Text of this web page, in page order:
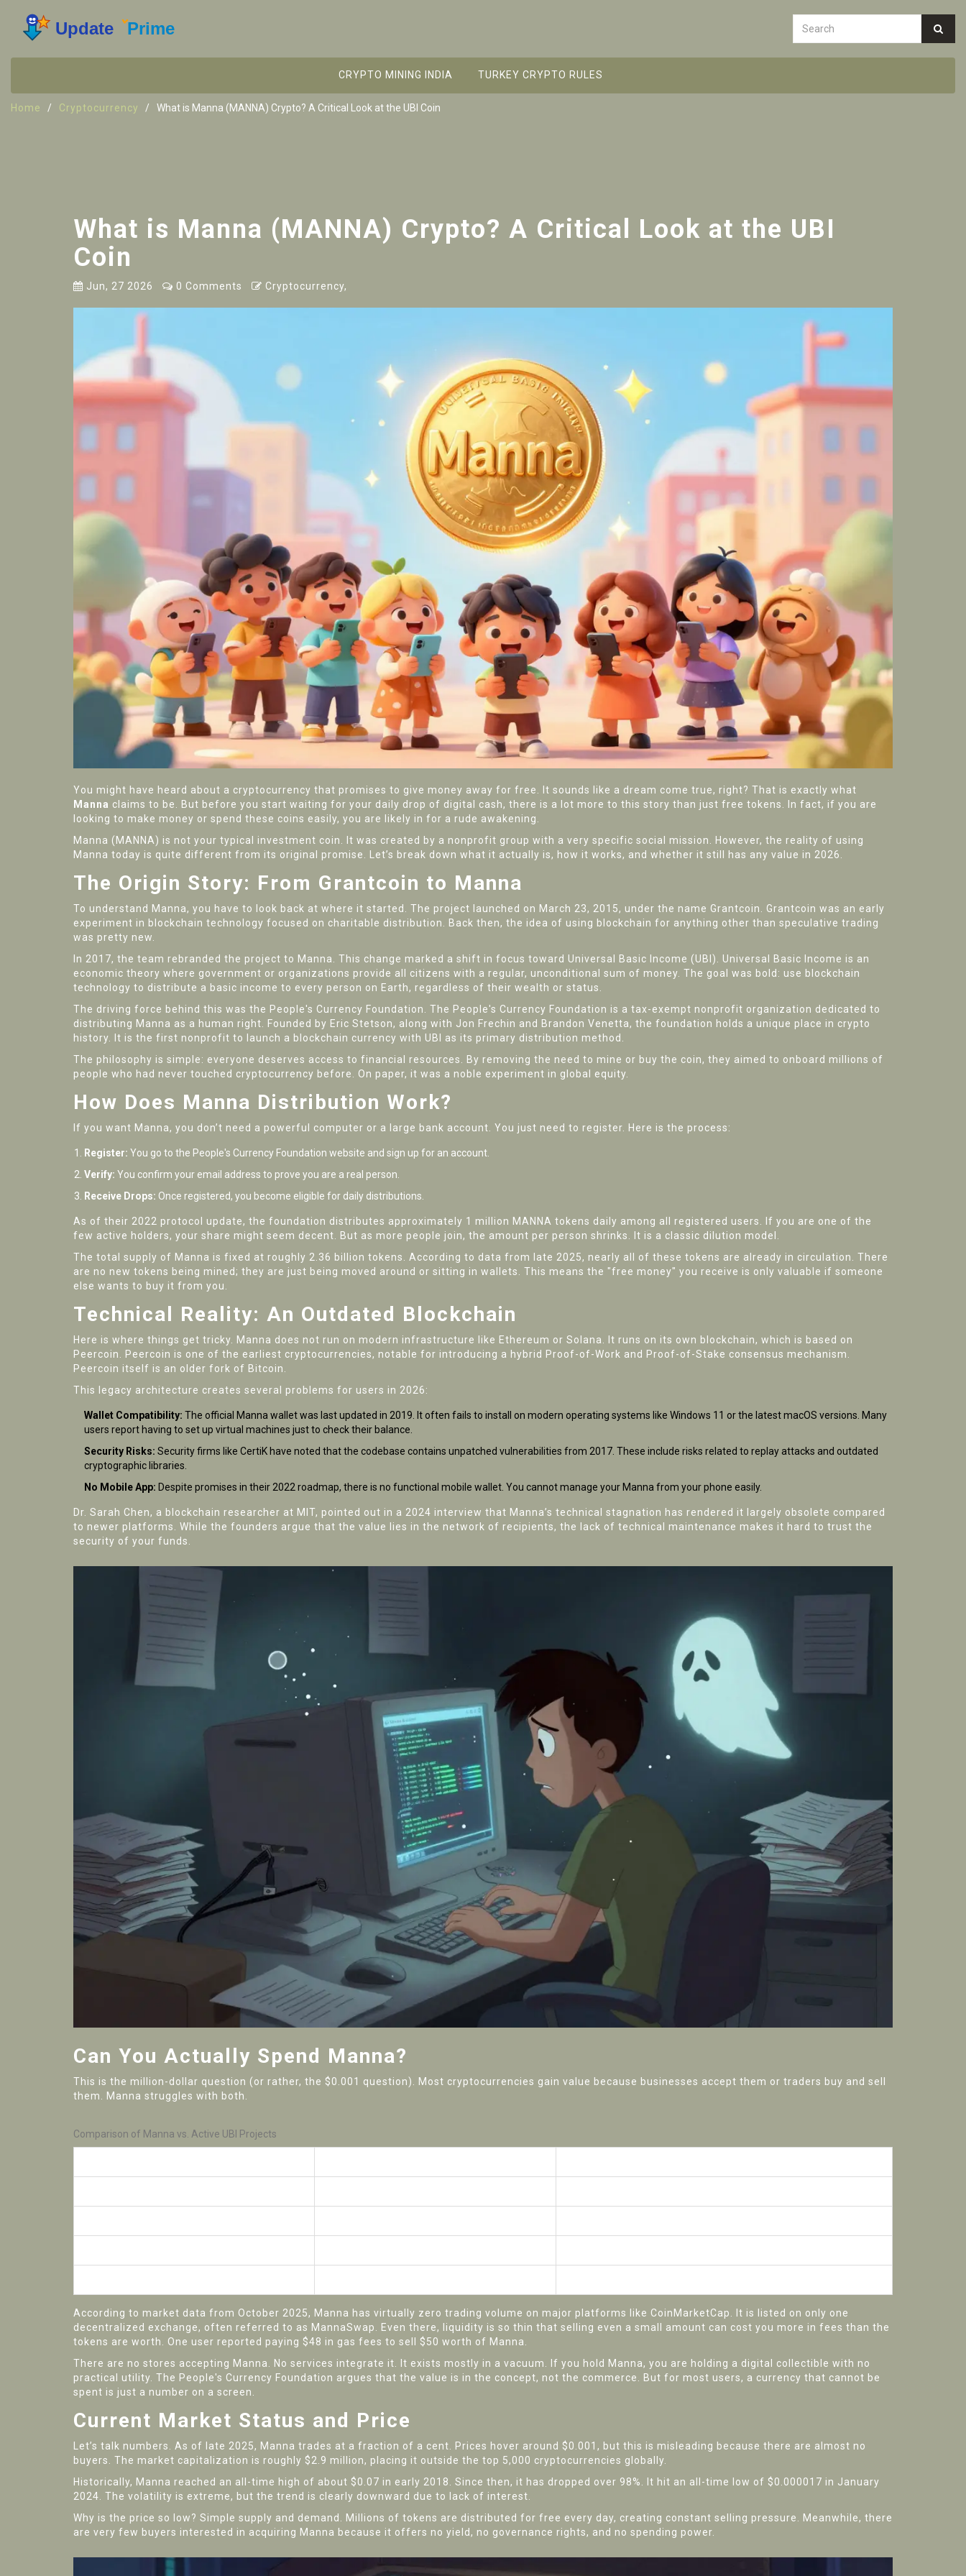
CRYPTO MINING INDIA TURKEY CRYPTO RULES
Home Cryptocurrency What is Manna (MANNA) Crypto? A Critical Look at the UBI Coin
What is Manna (MANNA) Crypto? A Critical Look at the UBI
Coin
Jun, 27 2026 0 Comments Cryptocurrency,
You might have heard about a cryptocurrency that promises to give money away for free. It sounds like a dream come true, right? That is exactly what
Manna claims to be. But before you start waiting for your daily drop of digital cash, there is a lot more to this story than just free tokens. In fact, if you are
looking to make money or spend these coins easily, you are likely in for a rude awakening.
Manna (MANNA) is not your typical investment coin. It was created by a nonprofit group with a very specific social mission. However, the reality of using
Manna today is quite different from its original promise. Let’s break down what it actually is, how it works, and whether it still has any value in 2026.
The Origin Story: From Grantcoin to Manna
To understand Manna, you have to look back at where it started. The project launched on March 23, 2015, under the name Grantcoin. Grantcoin was an early
experiment in blockchain technology focused on charitable distribution. Back then, the idea of using blockchain for anything other than speculative trading
was pretty new.
In 2017, the team rebranded the project to Manna. This change marked a shift in focus toward Universal Basic Income (UBI). Universal Basic Income is an
economic theory where government or organizations provide all citizens with a regular, unconditional sum of money. The goal was bold: use blockchain
technology to distribute a basic income to every person on Earth, regardless of their wealth or status.
The driving force behind this was the People's Currency Foundation. The People's Currency Foundation is a tax-exempt nonprofit organization dedicated to
distributing Manna as a human right. Founded by Eric Stetson, along with Jon Frechin and Brandon Venetta, the foundation holds a unique place in crypto
history. It is the first nonprofit to launch a blockchain currency with UBI as its primary distribution method.
The philosophy is simple: everyone deserves access to financial resources. By removing the need to mine or buy the coin, they aimed to onboard millions of
people who had never touched cryptocurrency before. On paper, it was a noble experiment in global equity.
How Does Manna Distribution Work?
If you want Manna, you don’t need a powerful computer or a large bank account. You just need to register. Here is the process:
Register: You go to the People's Currency Foundation website and sign up for an account.
Verify: You confirm your email address to prove you are a real person.
Receive Drops: Once registered, you become eligible for daily distributions.
As of their 2022 protocol update, the foundation distributes approximately 1 million MANNA tokens daily among all registered users. If you are one of the
few active holders, your share might seem decent. But as more people join, the amount per person shrinks. It is a classic dilution model.
The total supply of Manna is fixed at roughly 2.36 billion tokens. According to data from late 2025, nearly all of these tokens are already in circulation. There
are no new tokens being mined; they are just being moved around or sitting in wallets. This means the "free money" you receive is only valuable if someone
else wants to buy it from you.
Technical Reality: An Outdated Blockchain
Here is where things get tricky. Manna does not run on modern infrastructure like Ethereum or Solana. It runs on its own blockchain, which is based on
Peercoin. Peercoin is one of the earliest cryptocurrencies, notable for introducing a hybrid Proof-of-Work and Proof-of-Stake consensus mechanism.
Peercoin itself is an older fork of Bitcoin.
This legacy architecture creates several problems for users in 2026:
Wallet Compatibility: The official Manna wallet was last updated in 2019. It often fails to install on modern operating systems like Windows 11 or the latest macOS versions. Many
users report having to set up virtual machines just to check their balance.
Security Risks: Security firms like CertiK have noted that the codebase contains unpatched vulnerabilities from 2017. These include risks related to replay attacks and outdated
cryptographic libraries.
No Mobile App: Despite promises in their 2022 roadmap, there is no functional mobile wallet. You cannot manage your Manna from your phone easily.
Dr. Sarah Chen, a blockchain researcher at MIT, pointed out in a 2024 interview that Manna’s technical stagnation has rendered it largely obsolete compared
to newer platforms. While the founders argue that the value lies in the network of recipients, the lack of technical maintenance makes it hard to trust the
security of your funds.
Can You Actually Spend Manna?
This is the million-dollar question (or rather, the $0.001 question). Most cryptocurrencies gain value because businesses accept them or traders buy and sell
them. Manna struggles with both.
Comparison of Manna vs. Active UBI Projects
According to market data from October 2025, Manna has virtually zero trading volume on major platforms like CoinMarketCap. It is listed on only one
decentralized exchange, often referred to as MannaSwap. Even there, liquidity is so thin that selling even a small amount can cost you more in fees than the
tokens are worth. One user reported paying $48 in gas fees to sell $50 worth of Manna.
There are no stores accepting Manna. No services integrate it. It exists mostly in a vacuum. If you hold Manna, you are holding a digital collectible with no
practical utility. The People's Currency Foundation argues that the value is in the concept, not the commerce. But for most users, a currency that cannot be
spent is just a number on a screen.
Current Market Status and Price
Let’s talk numbers. As of late 2025, Manna trades at a fraction of a cent. Prices hover around $0.001, but this is misleading because there are almost no
buyers. The market capitalization is roughly $2.9 million, placing it outside the top 5,000 cryptocurrencies globally.
Historically, Manna reached an all-time high of about $0.07 in early 2018. Since then, it has dropped over 98%. It hit an all-time low of $0.000017 in January
2024. The volatility is extreme, but the trend is clearly downward due to lack of interest.
Why is the price so low? Simple supply and demand. Millions of tokens are distributed for free every day, creating constant selling pressure. Meanwhile, there
are very few buyers interested in acquiring Manna because it offers no yield, no governance rights, and no spending power.